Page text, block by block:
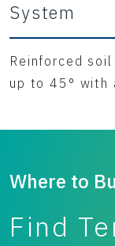
System
Reinforced
up to 45° with
Where to
Find